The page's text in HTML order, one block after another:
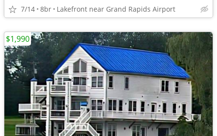
7/14 8br Lakefront near Grand Rapids Airport
$1,990